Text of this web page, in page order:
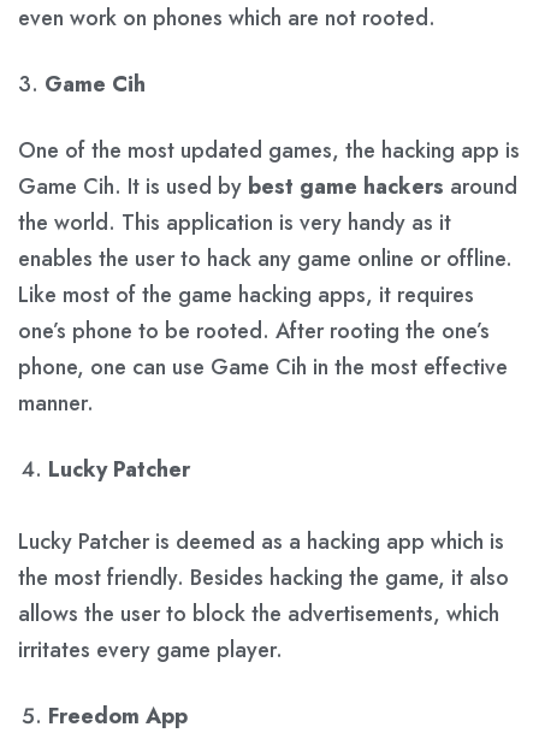
even work on phones which are not rooted.
3. Game Cih
One of the most updated games, the hacking app is
Game Cih. It is used by best game hackers around
the world. This application is very handy as it
enables the user to hack any game online or offline.
Like most of the game hacking apps, it requires
one’s phone to be rooted. After rooting the one’s
phone, one can use Game Cih in the most effective
manner.
Lucky Patcher
Lucky Patcher is deemed as a hacking app which is
the most friendly. Besides hacking the game, it also
allows the user to block the advertisements, which
irritates every game player.
Freedom App